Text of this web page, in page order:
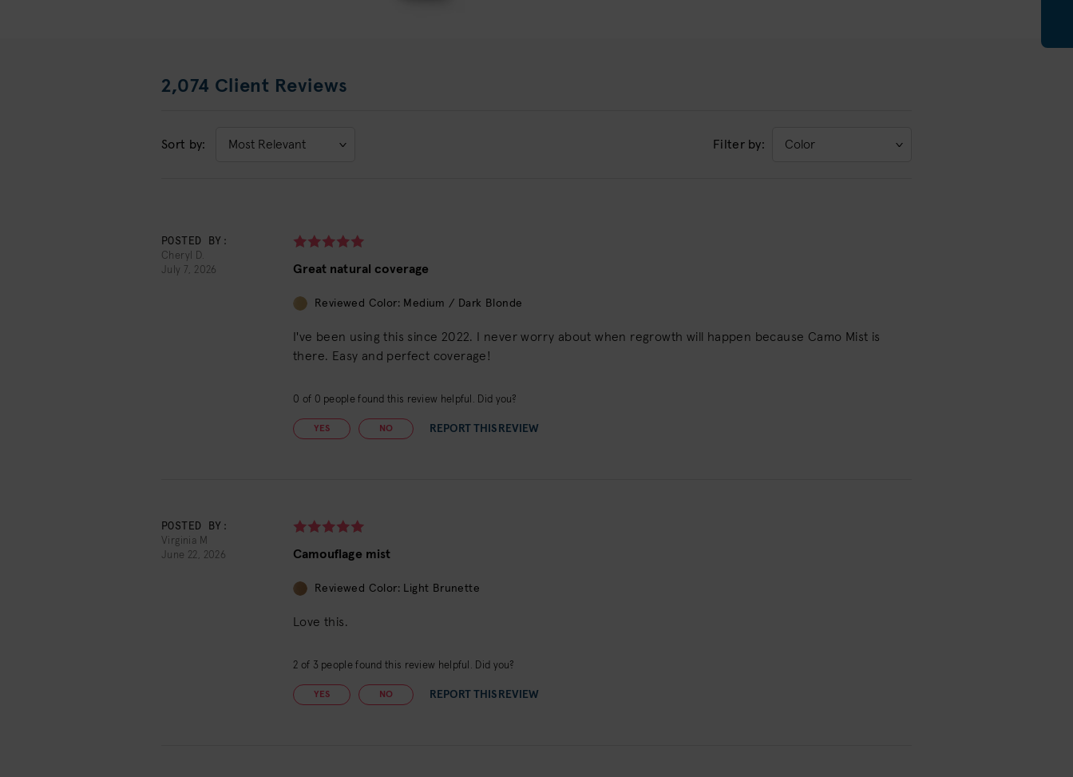
2,074 Client Reviews
Sort by:
Sort
Filter by: Color
POSTED BY:
Cheryl D.
July 7, 2026
Great natural coverage
Reviewed Color: Medium / Dark Blonde
I've been using this since 2022. I never worry about when regrowth will happen because Camo Mist is
there. Easy and perfect coverage!
0 of 0 people found this review helpful. Did you?
YES NO REPORT THIS REVIEW
POSTED BY:
Virginia M
June 22, 2026
Camouflage mist
Reviewed Color: Light Brunette
Love this.
2 of 3 people found this review helpful. Did you?
YES NO REPORT THIS REVIEW